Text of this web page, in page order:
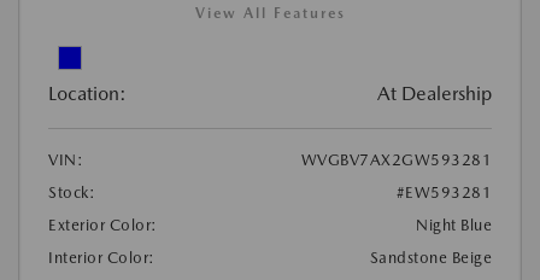
View All Features
Location: At Dealership
VIN:
WVGBV7AX2GW593281
Stock:
#EW593281
Exterior Color:
Night Blue
Interior Color:
Sandstone Beige